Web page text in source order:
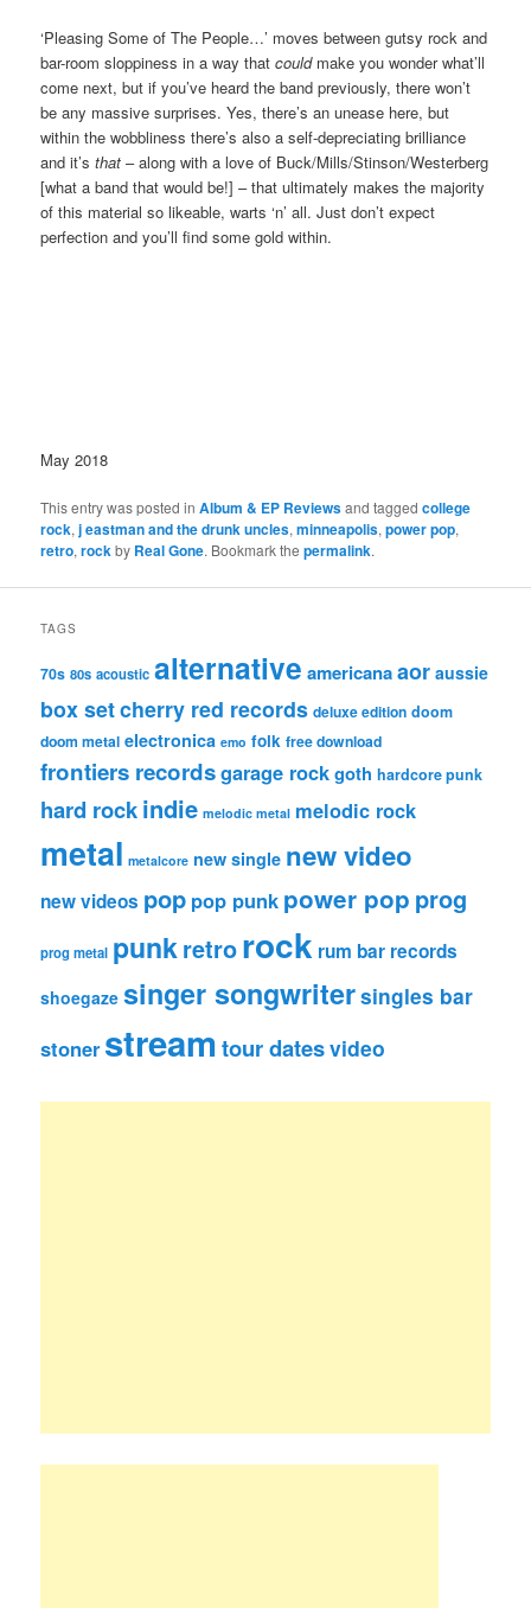
‘Pleasing Some of The People…’ moves between gutsy rock and
bar-room sloppiness in a way thatcouldmake you wonder what’ll
come next, but if you’ve heard the band previously, there won’t
be any massive surprises. Yes, there’s an unease here, but
within the wobbliness there’s also a self-depreciating brilliance
and it’sthat – along with a love of Buck/Mills/Stinson/Westerberg
[what a band that would be!] – that ultimately makes the majority
of this material so likeable, warts ‘n’ all. Just don’t expect
perfection and you’ll find some gold within.
May 2018
This entry was posted inAlbum & EP Reviewsand taggedcollege
rock,j eastman and the drunk uncles,minneapolis,power pop,
retro,rockby Real Gone. Bookmark thepermalink.
TAGS
70s 80s acoustic alternative americanaaor aussie
box setcherry red records deluxe edition doom
doom metal electronica emo folk free download
frontiers recordsgarage rockgoth hardcore punk
hard rockindie melodic metal melodic rock
metal metalcore new single new video
new videos pop pop punk power pop prog
prog metal punkretrorock rum bar records
shoegaze singer songwritersingles bar
stoner streamtour datesvideo